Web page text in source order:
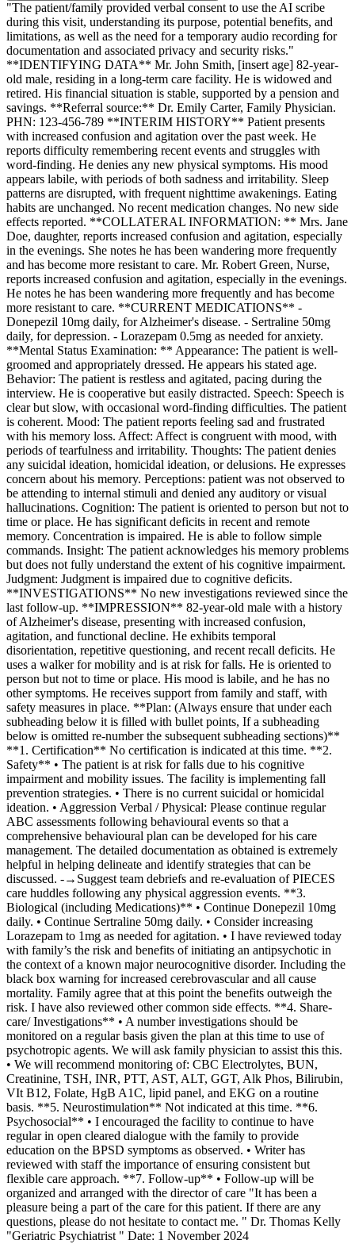
"The patient/family provided verbal consent to use the AI scribe
during this visit, understanding its purpose, potential benefits, and
limitations, as well as the need for a temporary audio recording for
documentation and associated privacy and security risks."
**IDENTIFYING DATA** Mr. John Smith, [insert age] 82-year-
old male, residing in a long-term care facility. He is widowed and
retired. His financial situation is stable, supported by a pension and
savings. **Referral source:** Dr. Emily Carter, Family Physician.
PHN: 123-456-789 **INTERIM HISTORY** Patient presents
with increased confusion and agitation over the past week. He
reports difficulty remembering recent events and struggles with
word-finding. He denies any new physical symptoms. His mood
appears labile, with periods of both sadness and irritability. Sleep
patterns are disrupted, with frequent nighttime awakenings. Eating
habits are unchanged. No recent medication changes. No new side
effects reported. **COLLATERAL INFORMATION: ** Mrs. Jane
Doe, daughter, reports increased confusion and agitation, especially
in the evenings. She notes he has been wandering more frequently
and has become more resistant to care. Mr. Robert Green, Nurse,
reports increased confusion and agitation, especially in the evenings.
He notes he has been wandering more frequently and has become
more resistant to care. **CURRENT MEDICATIONS** -
Donepezil 10mg daily, for Alzheimer's disease. - Sertraline 50mg
daily, for depression. - Lorazepam 0.5mg as needed for anxiety.
**Mental Status Examination: ** Appearance: The patient is well-
groomed and appropriately dressed. He appears his stated age.
Behavior: The patient is restless and agitated, pacing during the
interview. He is cooperative but easily distracted. Speech: Speech is
clear but slow, with occasional word-finding difficulties. The patient
is coherent. Mood: The patient reports feeling sad and frustrated
with his memory loss. Affect: Affect is congruent with mood, with
periods of tearfulness and irritability. Thoughts: The patient denies
any suicidal ideation, homicidal ideation, or delusions. He expresses
concern about his memory. Perceptions: patient was not observed to
be attending to internal stimuli and denied any auditory or visual
hallucinations. Cognition: The patient is oriented to person but not to
time or place. He has significant deficits in recent and remote
memory. Concentration is impaired. He is able to follow simple
commands. Insight: The patient acknowledges his memory problems
but does not fully understand the extent of his cognitive impairment.
Judgment: Judgment is impaired due to cognitive deficits.
**INVESTIGATIONS** No new investigations reviewed since the
last follow-up. **IMPRESSION** 82-year-old male with a history
of Alzheimer's disease, presenting with increased confusion,
agitation, and functional decline. He exhibits temporal
disorientation, repetitive questioning, and recent recall deficits. He
uses a walker for mobility and is at risk for falls. He is oriented to
person but not to time or place. His mood is labile, and he has no
other symptoms. He receives support from family and staff, with
safety measures in place. **Plan: (Always ensure that under each
subheading below it is filled with bullet points, If a subheading
below is omitted re-number the subsequent subheading sections)**
**1. Certification** No certification is indicated at this time. **2.
Safety** • The patient is at risk for falls due to his cognitive
impairment and mobility issues. The facility is implementing fall
prevention strategies. • There is no current suicidal or homicidal
ideation. • Aggression Verbal / Physical: Please continue regular
ABC assessments following behavioural events so that a
comprehensive behavioural plan can be developed for his care
management. The detailed documentation as obtained is extremely
helpful in helping delineate and identify strategies that can be
discussed. -→Suggest team debriefs and re-evaluation of PIECES
care huddles following any physical aggression events. **3.
Biological (including Medications)** • Continue Donepezil 10mg
daily. • Continue Sertraline 50mg daily. • Consider increasing
Lorazepam to 1mg as needed for agitation. • I have reviewed today
with family’s the risk and benefits of initiating an antipsychotic in
the context of a known major neurocognitive disorder. Including the
black box warning for increased cerebrovascular and all cause
mortality. Family agree that at this point the benefits outweigh the
risk. I have also reviewed other common side effects. **4. Share-
care/ Investigations** • A number investigations should be
monitored on a regular basis given the plan at this time to use of
psychotropic agents. We will ask family physician to assist this this.
• We will recommend monitoring of: CBC Electrolytes, BUN,
Creatinine, TSH, INR, PTT, AST, ALT, GGT, Alk Phos, Bilirubin,
VIt B12, Folate, HgB A1C, lipid panel, and EKG on a routine
basis. **5. Neurostimulation** Not indicated at this time. **6.
Psychosocial** • I encouraged the facility to continue to have
regular in open cleared dialogue with the family to provide
education on the BPSD symptoms as observed. • Writer has
reviewed with staff the importance of ensuring consistent but
flexible care approach. **7. Follow-up** • Follow-up will be
organized and arranged with the director of care "It has been a
pleasure being a part of the care for this patient. If there are any
questions, please do not hesitate to contact me. " Dr. Thomas Kelly
"Geriatric Psychiatrist " Date: 1 November 2024